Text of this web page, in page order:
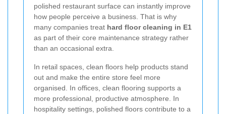
polished restaurant surface can instantly improve
how people perceive a business. That is why
many companies treat hard floor cleaning in E1
as part of their core maintenance strategy rather
than an occasional extra.
In retail spaces, clean floors help products stand
out and make the entire store feel more
organised. In offices, clean flooring supports a
more professional, productive atmosphere. In
hospitality settings, polished floors contribute to a